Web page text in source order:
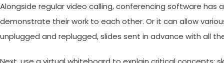
Alongside regular video calling, conferencing software
demonstrate their work to each other. Or it can allow
unplugged and replugged, slides sent in advance with all